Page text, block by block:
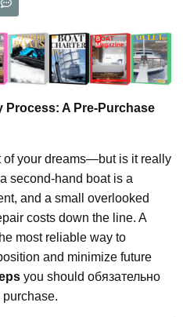
A Pre-Purchase
of your dreams—but is it really
second-hand boat is a
and a small overlooked
costs down the line. A
most reliable way to
and minimize future
you should обязательно